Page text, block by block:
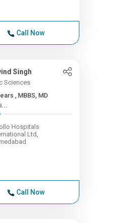
Call Now
Singh
Sciences
MD
Hospitals
Ltd,
Call Now